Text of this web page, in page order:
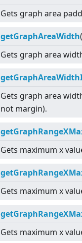
Gets graph area
getGraphAreaWidth
Gets graph area
Gets graph area
not margin).
Gets maximum x
Gets maximum x
Gets maximum x